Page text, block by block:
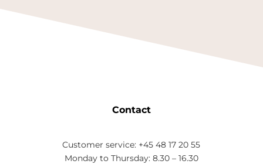
Contact
Customer service: +45 48 17 20 55
Monday to Thursday: 8.30 – 16.30